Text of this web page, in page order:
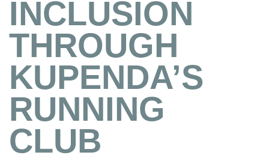
INCLUSION
THROUGH
KUPENDA’S
RUNNING
CLUB